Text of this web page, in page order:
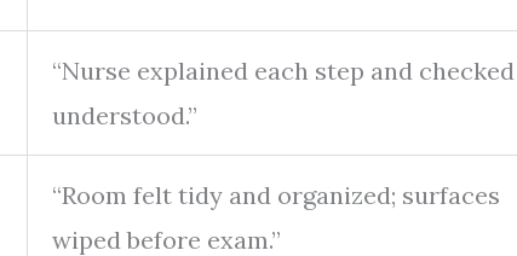
“Nurse explained each step and
understood.”
“Room felt tidy and organized; surfaces
wiped before exam.”